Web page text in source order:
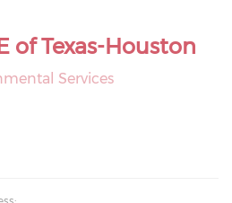
of Texas-Houston
Services